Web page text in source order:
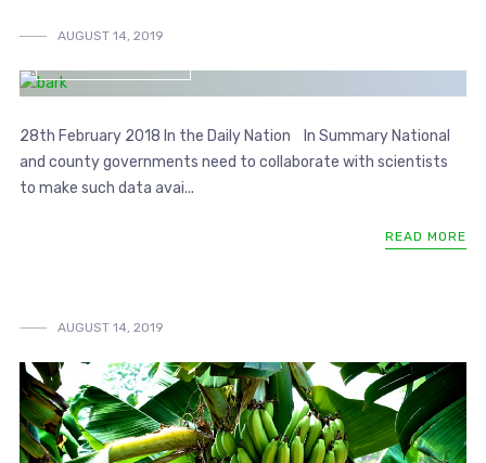
AUGUST 14, 2019
28th February 2018 In the Daily Nation In Summary National
and county governments need to collaborate with scientists
to make such data avai...
READ MORE
AUGUST 14, 2019